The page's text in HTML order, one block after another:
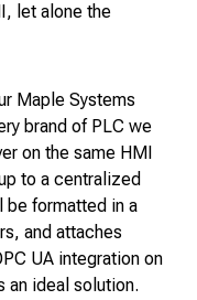
let alone the
Maple Systems
brand of PLC we
on the same HMI
to a centralized
be formatted in a
and attaches
UA integration on
an ideal solution.